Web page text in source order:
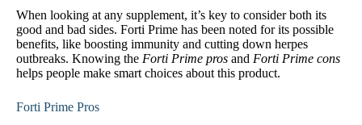
When looking at any supplement, it’s key to consider both its
good and bad sides. Forti Prime has been noted for its possible
benefits, like boosting immunity and cutting down herpes
outbreaks. Knowing the Forti Prime pros and Forti Prime cons
helps people make smart choices about this product.
Forti Prime Pros